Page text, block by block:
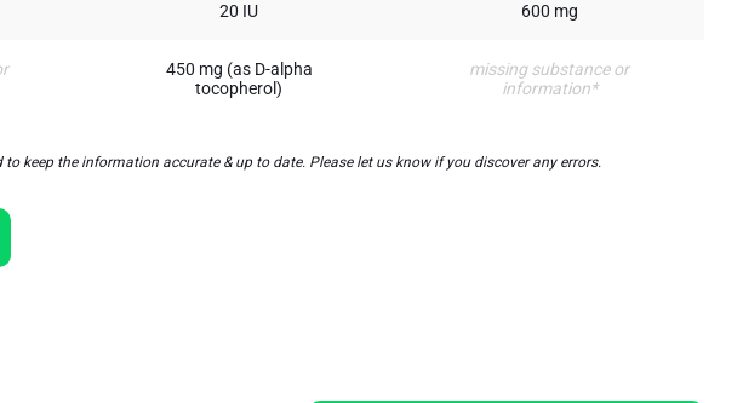
20 IU 600 mg
450 mg (as D-alpha
tocopherol)
missing substance or
information*
keep the information accurate & up to date. Please let us know if you discover any errors.